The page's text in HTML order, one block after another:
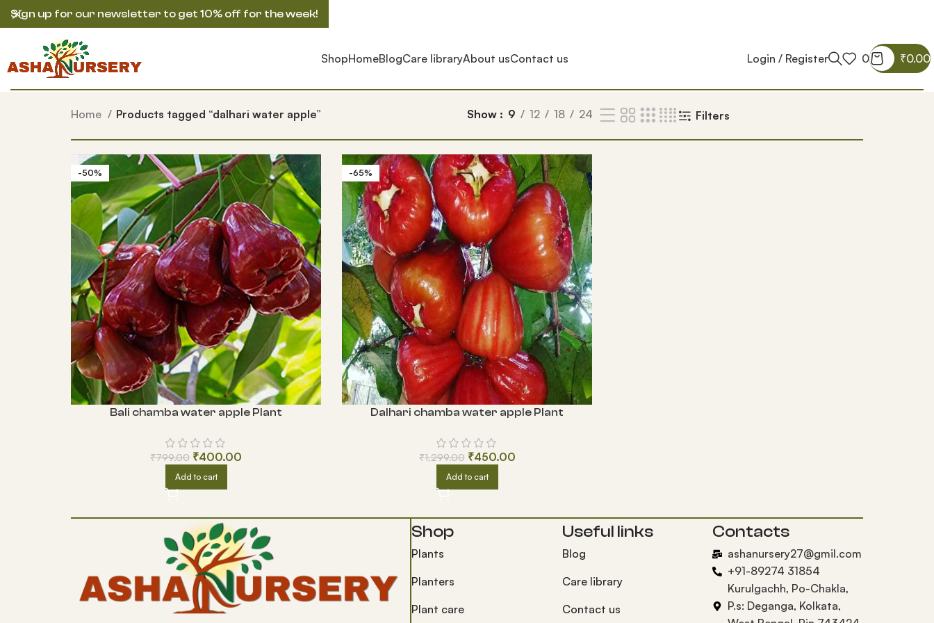
ShopHomeBlogCare libraryAbout usContact us Login / Register 0 ₹0.00
Home Products tagged “dalhari water apple” Show 9 12 18 24 Filters
-50%
Bali chamba water apple Plant
₹799.00 ₹400.00
Add to cart
-65%
Dalhari chamba water apple Plant
₹1,299.00 ₹450.00
Add to cart
Shop
Plants
Planters
Plant care
Useful links
Blog
Care library
Contact us
Contacts
ashanursery27@gmil.com
+91-89274 31854
Kurulgachh, Po-Chakla,
P.s: Deganga, Kolkata,
Sign up for our newsletter to get 10% off for the week!